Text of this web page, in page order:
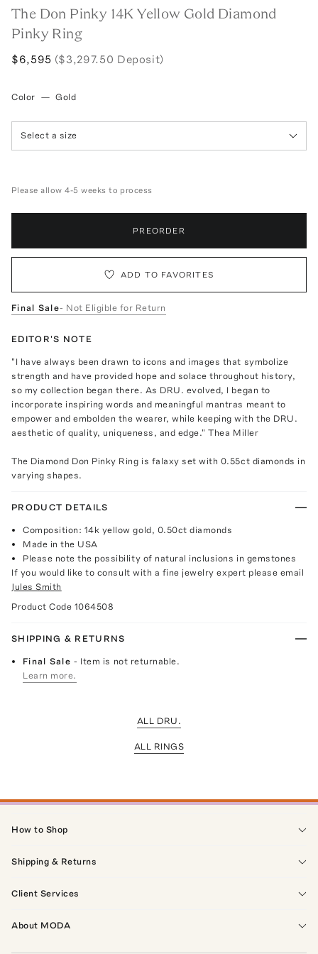
The Don Pinky 14K Yellow Gold Diamond
Pinky Ring
$6,595 ($3,297.50 Deposit)
Color — Gold
Select a size
Please allow 4-5 weeks to process
PREORDER
ADD TO FAVORITES
Final Sale- Not Eligible for Return
EDITOR'S NOTE
"I have always been drawn to icons and images that symbolize
strength and have provided hope and solace throughout history,
so my collection began there. As DRU. evolved, I began to
incorporate inspiring words and meaningful mantras meant to
empower and embolden the wearer, while keeping with the DRU.
aesthetic of quality, uniqueness, and edge." Thea Miller
The Diamond Don Pinky Ring is falaxy set with 0.55ct diamonds in
varying shapes.
PRODUCT DETAILS
Composition: 14k yellow gold, 0.50ct diamonds
Made in the USA
Please note the possibility of natural inclusions in gemstones
If you would like to consult with a fine jewelry expert please email
Jules Smith
Product Code 1064508
SHIPPING & RETURNS
Final Sale- Item is not returnable.
Learn more.
ALL DRU.
ALL RINGS
How to Shop
Shipping & Returns
Client Services
About MODA